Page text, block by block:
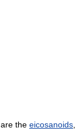
the eicosanoids,